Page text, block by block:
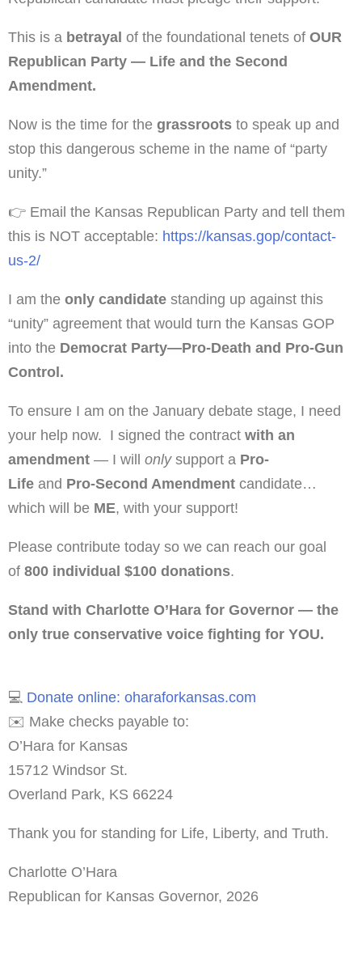
This is a betrayal of the foundational tenets of OUR
Republican Party — Life and the Second
Amendment.
Now is the time for the grassroots to speak up and
stop this dangerous scheme in the name of “party
unity.”
👉 Email the Kansas Republican Party and tell them
this is NOT acceptable: https://kansas.gop/contact-
us-2/
I am the only candidate standing up against this
“unity” agreement that would turn the Kansas GOP
into the Democrat Party—Pro-Death and Pro-Gun
Control.
To ensure I am on the January debate stage, I need
your help now. I signed the contract with an
amendment — I will onlysupport a Pro-
Life and Pro-Second Amendment candidate…
which will be ME, with your support!
Please contribute today so we can reach our goal
of 800 individual $100 donations.
Stand with Charlotte O’Hara for Governor — the
only true conservative voice fighting for YOU.
💻 Donate online: oharaforkansas.com
✉️ Make checks payable to:
O’Hara for Kansas
15712 Windsor St.
Overland Park, KS 66224
Thank you for standing for Life, Liberty, and Truth.
Charlotte O’Hara
Republican for Kansas Governor, 2026